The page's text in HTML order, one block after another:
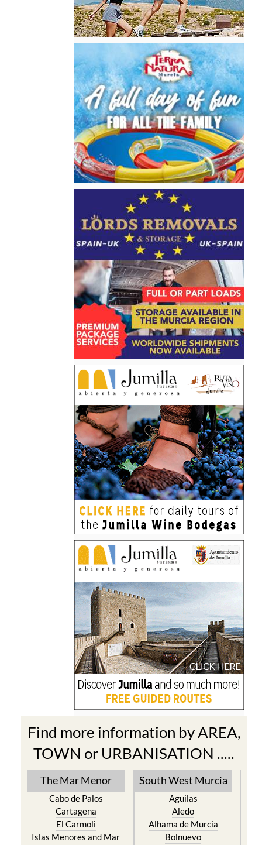
Find more information by AREA,
TOWN or URBANISATION .....
The Mar Menor
Cabo de Palos
Cartagena
El Carmoli
Islas Menores and Mar
South West Murcia
Aguilas
Aledo
Alhama de Murcia
Bolnuevo